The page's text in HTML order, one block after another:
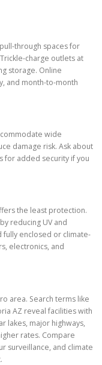
through spaces for
charge outlets at
storage. Online
and month-to-month
wide
damage risk. Ask about
for added security if you
the least protection.
reducing UV and
fully enclosed or climate-
electronics, and
area. Search terms like
AZ reveal facilities with
lakes, major highways,
rates. Compare
surveillance, and climate